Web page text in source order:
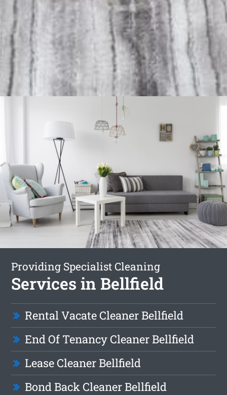
Providing Specialist Cleaning
Services in Bellfield
Rental Vacate Cleaner Bellfield
End Of Tenancy Cleaner Bellfield
Lease Cleaner Bellfield
Bond Back Cleaner Bellfield